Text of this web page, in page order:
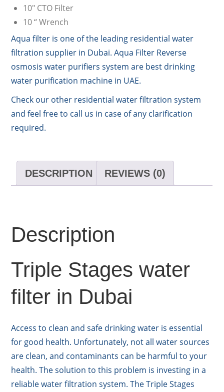
10″ CTO Filter
10 “ Wrench
Aqua filter is one of the leading residential water
filtration supplier in Dubai. Aqua Filter Reverse
osmosis water purifiers system are best drinking
water purification machine in UAE.
Check our other residential water filtration system
and feel free to call us in case of any clarification
required.
DESCRIPTION REVIEWS (0)
Description
Triple Stages water
filter in Dubai
Access to clean and safe drinking water is essential
for good health. Unfortunately, not all water sources
are clean, and contaminants can be harmful to your
health. The solution to this problem is investing in a
reliable water filtration system. The Triple Stages